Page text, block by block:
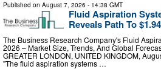
Published on August 7, 2026 - 14:38 GMT
Fluid Aspiration
Reveals Path To
The Business Research Company's Fluid
2026 – Market Size, Trends, And Global
GREATER LONDON, UNITED KINGDOM,
"The fluid aspiration systems …